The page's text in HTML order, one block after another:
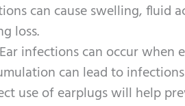
can cause swelling, fluid
loss.
infections can occur
can lead to
use of earplugs will help